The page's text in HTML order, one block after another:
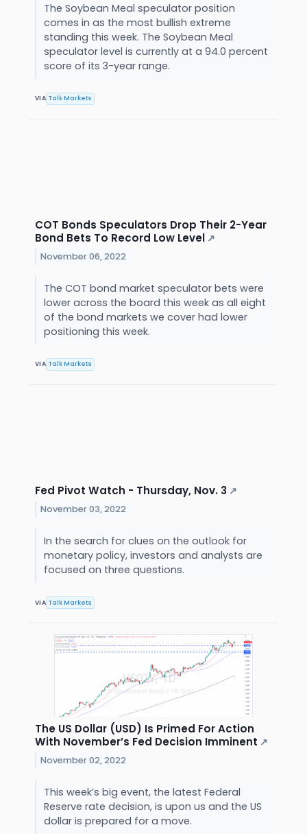
The Soybean Meal speculator position
comes in as the most bullish extreme
standing this week. The Soybean Meal
speculator level is currently at a 94.0 percent
score of its 3-year range.
VIA Talk Markets
COT Bonds Speculators Drop Their 2-Year
Bond Bets To Record Low Level ↗
November 06, 2022
The COT bond market speculator bets were
lower across the board this week as all eight
of the bond markets we cover had lower
positioning this week.
VIA Talk Markets
Fed Pivot Watch - Thursday, Nov. 3 ↗
November 03, 2022
In the search for clues on the outlook for
monetary policy, investors and analysts are
focused on three questions.
VIA Talk Markets
The US Dollar (USD) Is Primed For Action
With November’s Fed Decision Imminent ↗
November 02, 2022
This week’s big event, the latest Federal
Reserve rate decision, is upon us and the US
dollar is prepared for a move.